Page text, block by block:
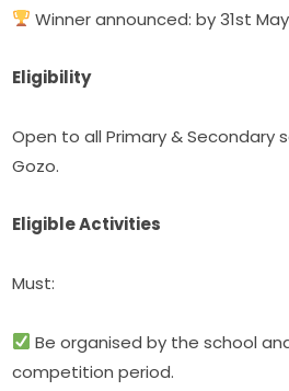
Winner announced: by 31st
Eligibility
Open to all Primary & Secondary
Gozo.
Eligible Activities
Must:
Be organised by the school
competition period.